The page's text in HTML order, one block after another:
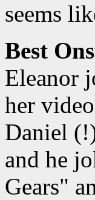
seems
Best
Eleanor
her
Daniel
and he
Gears"